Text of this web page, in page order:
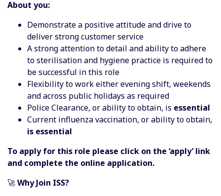
About you:
Demonstrate a positive attitude and drive to
deliver strong customer service
A strong attention to detail and ability to adhere
to sterilisation and hygiene practice is required to
be successful in this role
Flexibility to work either evening shift, weekends
and across public holidays as required
Police Clearance, or ability to obtain, is essential
Current influenza vaccination, or ability to obtain,
is essential
To apply for this role please click on the ‘apply’ link
and complete the online application.
🚀Why Join ISS?